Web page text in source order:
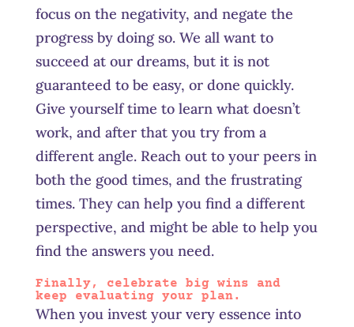
focus on the negativity, and negate the
progress by doing so. We all want to
succeed at our dreams, but it is not
guaranteed to be easy, or done quickly.
Give yourself time to learn what doesn’t
work, and after that you try from a
different angle. Reach out to your peers in
both the good times, and the frustrating
times. They can help you find a different
perspective, and might be able to help you
find the answers you need.
Finally, celebrate big wins and
keep evaluating your plan.
When you invest your very essence into